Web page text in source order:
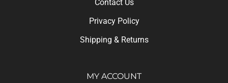
Contact Us
Privacy Policy
Shipping & Returns
MY ACCOUNT